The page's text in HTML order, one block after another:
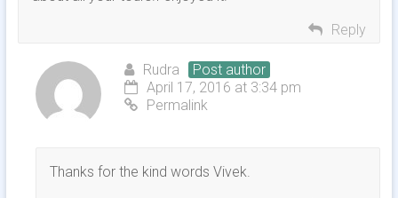
Reply
Rudra
Post author
April 17, 2016 at 3:34 pm
Permalink
Thanks for the kind words Vivek.